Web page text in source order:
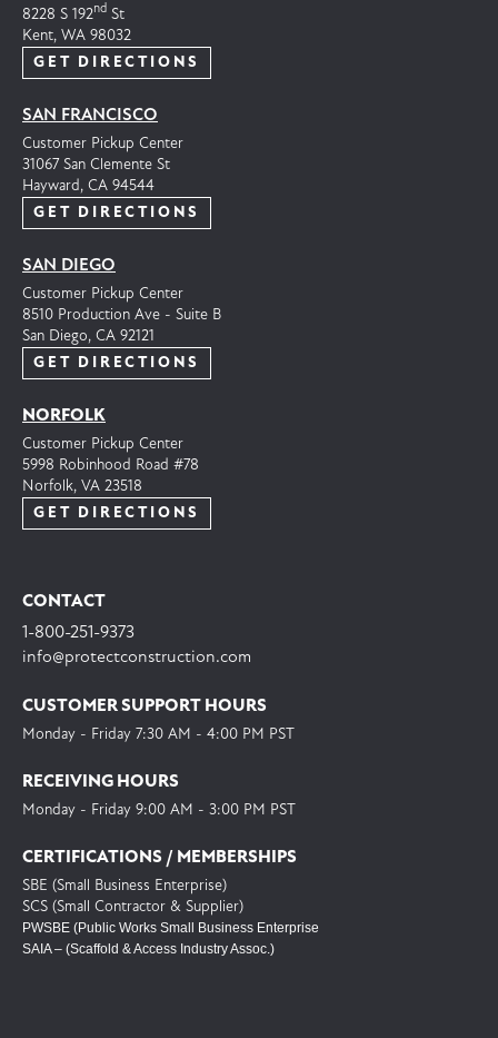
8228 S 192nd St
Kent, WA 98032
GET DIRECTIONS
SAN FRANCISCO
Customer Pickup Center
31067 San Clemente St
Hayward, CA 94544
GET DIRECTIONS
SAN DIEGO
Customer Pickup Center
8510 Production Ave - Suite B
San Diego, CA 92121
GET DIRECTIONS
NORFOLK
Customer Pickup Center
5998 Robinhood Road #78
Norfolk, VA 23518
GET DIRECTIONS
CONTACT
1-800-251-9373
info@protectconstruction.com
CUSTOMER SUPPORT HOURS
Monday - Friday 7:30 AM - 4:00 PM PST
RECEIVING HOURS
Monday - Friday 9:00 AM - 3:00 PM PST
CERTIFICATIONS / MEMBERSHIPS
SBE (Small Business Enterprise)
SCS (Small Contractor & Supplier)
PWSBE (Public Works Small Business Enterprise
SAIA – (Scaffold & Access Industry Assoc.)